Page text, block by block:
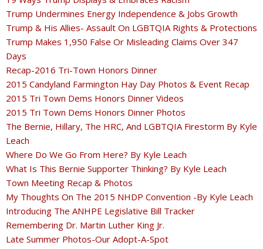
Trump Undermines Energy Independence & Jobs Growth
Trump & His Allies- Assault On LGBTQIA Rights & Protections
Trump Makes 1,950 False Or Misleading Claims Over 347
Days
Recap-2016 Tri-Town Honors Dinner
2015 Candyland Farmington Hay Day Photos & Event Recap
2015 Tri Town Dems Honors Dinner Videos
2015 Tri Town Dems Honors Dinner Photos
The Bernie, Hillary, The HRC, And LGBTQIA Firestorm By Kyle
Leach
Where Do We Go From Here? By Kyle Leach
What Is This Bernie Supporter Thinking? By Kyle Leach
Town Meeting Recap & Photos
My Thoughts On The 2015 NHDP Convention -By Kyle Leach
Introducing The ANHPE Legislative Bill Tracker
Remembering Dr. Martin Luther King Jr.
Late Summer Photos-Our Adopt-A-Spot